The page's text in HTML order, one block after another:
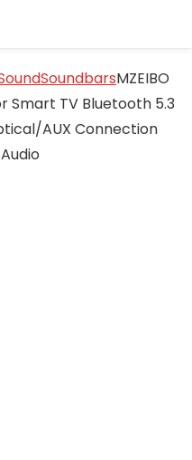
SoundbarsMZEIBO
Smart TV Bluetooth 5.3
AUX Connection